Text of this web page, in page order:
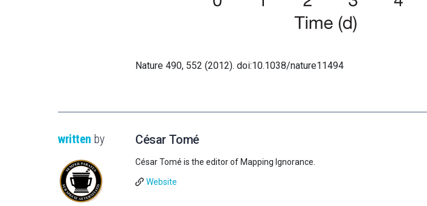
Nature 490, 552 (2012). doi:10.1038/nature11494
written by César Tomé
César Tomé is the editor of Mapping Ignorance.
Website